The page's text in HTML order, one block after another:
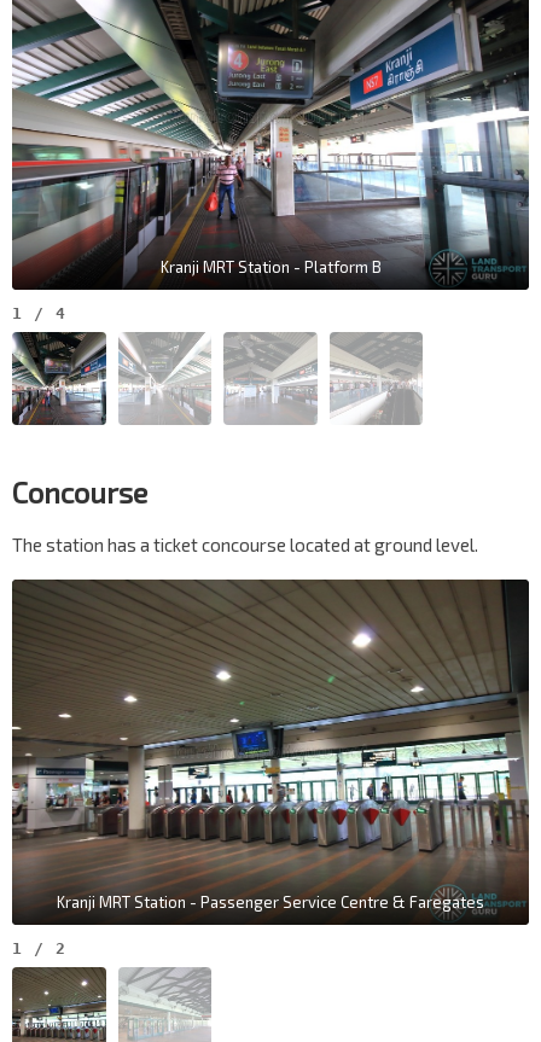
Kranji MRT Station - Platform B
1 / 4
Concourse
The station has a ticket concourse located at ground level.
Kranji MRT Station - Passenger Service Centre & Faregates
1 / 2